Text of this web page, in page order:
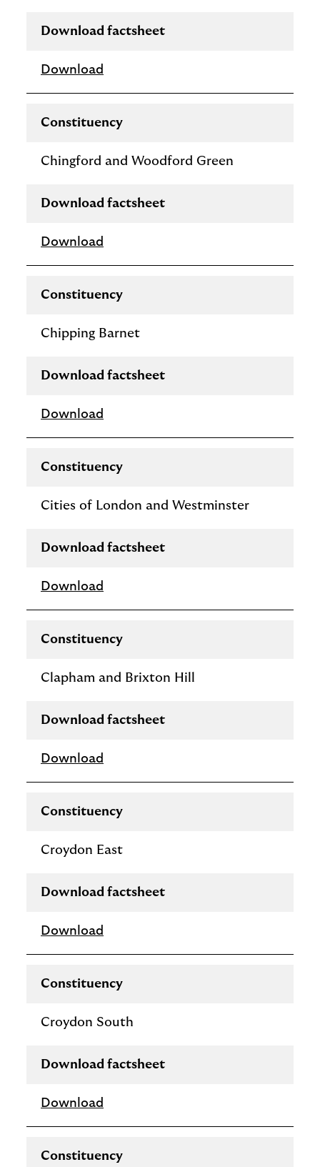
Download factsheet
Download
Constituency
Chingford and Woodford Green
Download factsheet
Download
Constituency
Chipping Barnet
Download factsheet
Download
Constituency
Cities of London and Westminster
Download factsheet
Download
Constituency
Clapham and Brixton Hill
Download factsheet
Download
Constituency
Croydon East
Download factsheet
Download
Constituency
Croydon South
Download factsheet
Download
Constituency